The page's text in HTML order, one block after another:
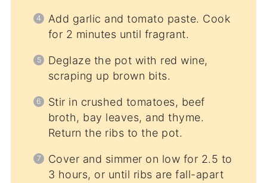
Add garlic and tomato paste. Cook
for 2 minutes until fragrant.
Deglaze the pot with red wine,
scraping up brown bits.
Stir in crushed tomatoes, beef
broth, bay leaves, and thyme.
Return the ribs to the pot.
Cover and simmer on low for 2.5 to
3 hours, or until ribs are fall-apart